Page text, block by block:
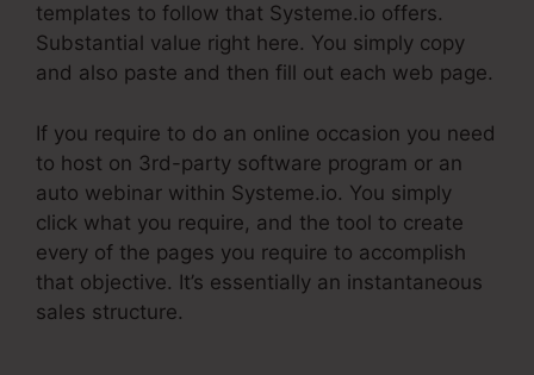
templates to follow that Systeme.io offers.
Substantial value right here. You simply copy
and also paste and then fill out each web page.
If you require to do an online occasion you need
to host on 3rd-party software program or an
auto webinar within Systeme.io. You simply
click what you require, and the tool to create
every of the pages you require to accomplish
that objective. It’s essentially an instantaneous
sales structure.